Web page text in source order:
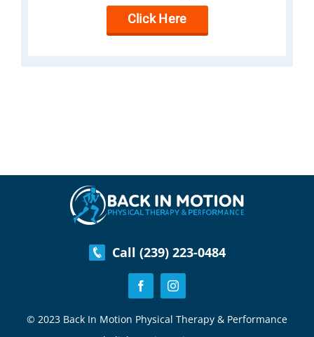
Click Here
Call (239) 223-0484
© 2023 Back In Motion Physical Therapy & Performance